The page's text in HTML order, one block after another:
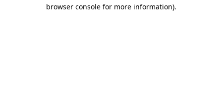
browser console for more information).